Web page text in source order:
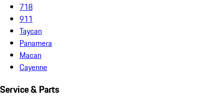
718
911
Taycan
Panamera
Macan
Cayenne
Service & Parts